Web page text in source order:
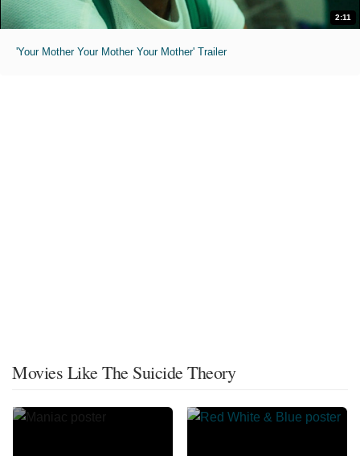
2:11
'Your Mother Your Mother Your Mother' Trailer
Movies Like The Suicide Theory